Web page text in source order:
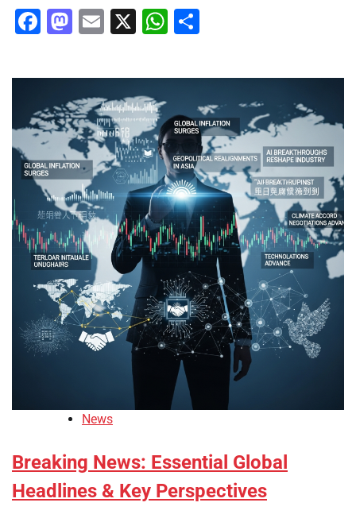
Facebook
Mastodon
Email
X WhatsApp
News
Breaking News: Essential Global
Headlines & Key Perspectives